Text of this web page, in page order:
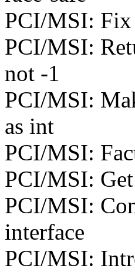
PCI/MSI: Fix
PCI/MSI:
not -1
PCI/MSI:
as int
PCI/MSI:
PCI/MSI:
PCI/MSI:
interface
PCI/MSI: